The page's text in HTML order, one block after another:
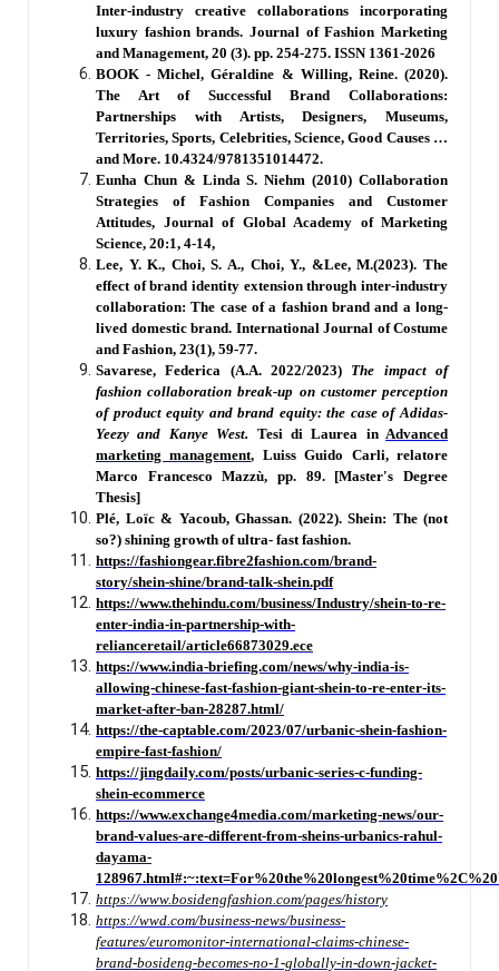
Inter-industry creative collaborations incorporating
luxury fashion brands. Journal of Fashion Marketing
and Management, 20 (3). pp. 254-275. ISSN 1361-2026
BOOK - Michel, Géraldine & Willing, Reine. (2020).
The Art of Successful Brand Collaborations:
Partnerships with Artists, Designers, Museums,
Territories, Sports, Celebrities, Science, Good Causes …
and More. 10.4324/9781351014472.
Eunha Chun & Linda S. Niehm (2010) Collaboration
Strategies of Fashion Companies and Customer
Attitudes, Journal of Global Academy of Marketing
Science, 20:1, 4-14,
Lee, Y. K., Choi, S. A., Choi, Y., &Lee, M.(2023). The
effect of brand identity extension through inter-industry
collaboration: The case of a fashion brand and a long-
lived domestic brand. International Journal of Costume
and Fashion, 23(1), 59-77.
Savarese, Federica (A.A. 2022/2023) The impact of
fashion collaboration break-up on customer perception
of product equity and brand equity: the case of Adidas-
Yeezy and Kanye West. Tesi di Laurea in Advanced
marketing management, Luiss Guido Carli, relatore
Marco Francesco Mazzù, pp. 89. [Master's Degree
Thesis]
Plé, Loïc & Yacoub, Ghassan. (2022). Shein: The (not
so?) shining growth of ultra- fast fashion.
https://fashiongear.fibre2fashion.com/brand-
story/shein-shine/brand-talk-shein.pdf
https://www.thehindu.com/business/Industry/shein-to-re-
enter-india-in-partnership-with-
relianceretail/article66873029.ece
https://www.india-briefing.com/news/why-india-is-
allowing-chinese-fast-fashion-giant-shein-to-re-enter-its-
market-after-ban-28287.html/
https://the-captable.com/2023/07/urbanic-shein-fashion-
empire-fast-fashion/
https://jingdaily.com/posts/urbanic-series-c-funding-
shein-ecommerce
https://www.exchange4media.com/marketing-news/our-
brand-values-are-different-from-sheins-urbanics-rahul-
dayama-
128967.html#:~:
https://www.bosidengfashion.com/pages/history
https://wwd.com/business-news/business-
features/euromonitor-international-claims-chinese-
brand-bosideng-becomes-no-1-globally-in-down-jacket-